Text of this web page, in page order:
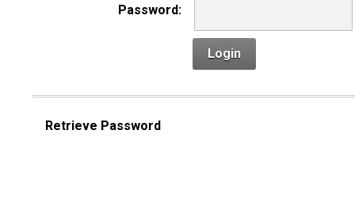
Password:
Login
Retrieve Password